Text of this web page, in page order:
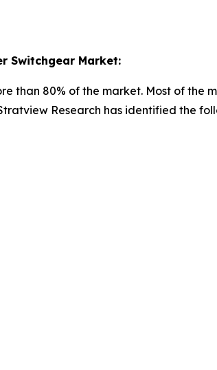
Switchgear Market:
than 80% of the market. Most of the
Research has identified the